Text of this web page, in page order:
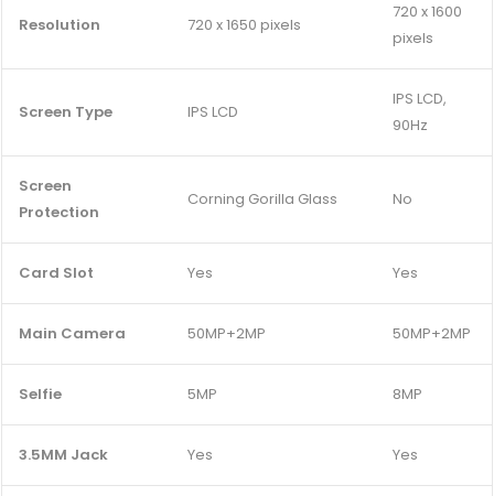
Resolution 720 x 1650 pixels
720 x 1600
pixels
Screen Type IPS LCD
IPS LCD,
90Hz
Screen
Protection
Corning Gorilla Glass No
Card Slot Yes Yes
Main Camera 50MP+2MP 50MP+2MP
Selfie 5MP 8MP
3.5MM Jack Yes Yes